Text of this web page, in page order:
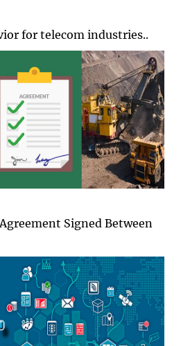
for telecom industries..
Signed Between